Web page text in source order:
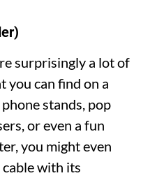
surprisingly a lot of
you can find on a
stands, pop
or even a fun
you might even
with its